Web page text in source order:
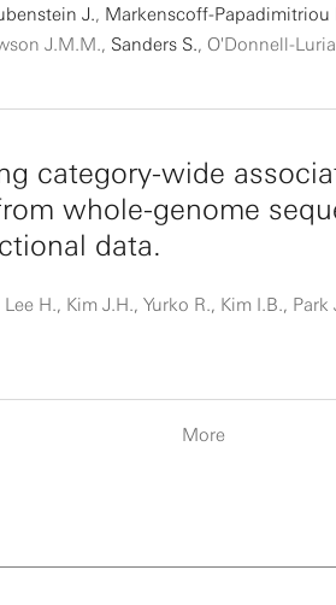
J., Markenscoff-Papadimitriou
J.M.M., Sanders S., O'Donnell-
category-wide
whole-genome
data.
H., Kim J.H., Yurko R., Kim I.B., Park
More